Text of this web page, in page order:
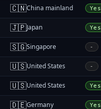
🇨🇳China mainland Yes
🇯🇵Japan Yes
🇸🇬Singapore -
🇺🇸United States -
🇺🇸United States Yes
🇩🇪Germany Yes